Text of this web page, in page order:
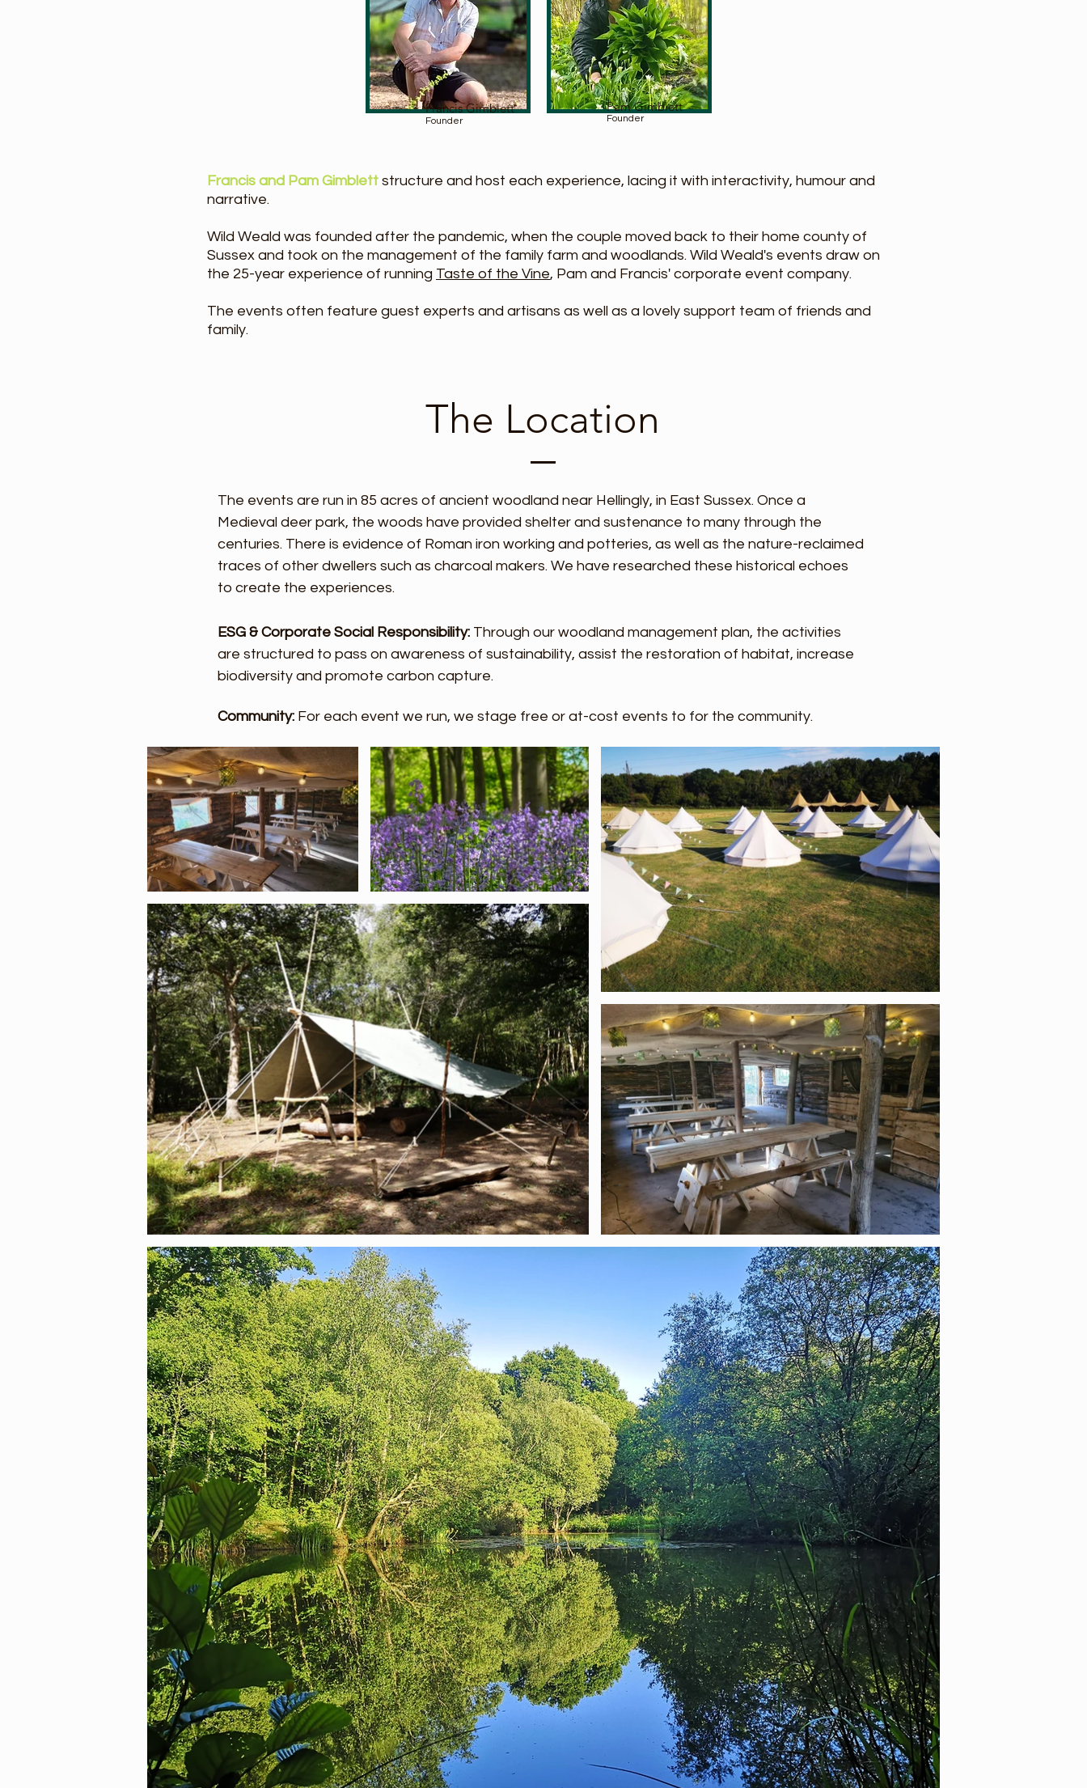
Francis Gimblett
Founder
Pam Gimblett
Founder
Francis and Pam Gimblett structure and host each experience, lacing it with interactivity, humour and
narrative. ​
Wild Weald was founded after the pandemic, when the couple moved back to their home county of
Sussex and took on the management of the family farm and woodlands. Wild Weald's events draw on
the 25-year experience of running Taste of the Vine, Pam and Francis' corporate event company.
The events often feature guest experts and artisans as well as a lovely support team of friends and
family.
The Location
The events are run in 85 acres of ancient woodland near Hellingly, in East Sussex. Once a
Medieval deer park, the woods have provided shelter and sustenance to many through the
centuries. There is evidence of Roman iron working and potteries, as well as the nature-reclaimed
traces of other dwellers such as charcoal makers. We have researched these historical echoes
to create the experiences.
ESG & Corporate Social Responsibility: Through our woodland management plan, the activities
are structured to pass on awareness of sustainability, assist the restoration of habitat, increase
biodiversity and promote carbon capture.
Community: For each event we run, we stage free or at-cost events to for the community.